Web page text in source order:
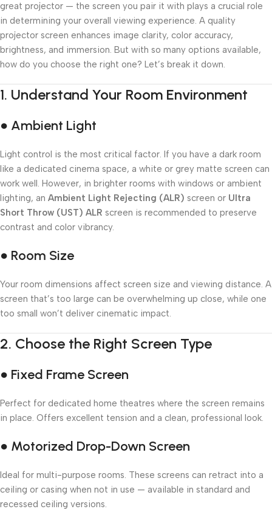
great projector — the screen you pair it with plays a crucial role
in determining your overall viewing experience. A quality
projector screen enhances image clarity, color accuracy,
brightness, and immersion. But with so many options available,
how do you choose the right one? Let’s break it down.
1. Understand Your Room Environment
● Ambient Light
Light control is the most critical factor. If you have a dark room
like a dedicated cinema space, a white or grey matte screen can
work well. However, in brighter rooms with windows or ambient
lighting, an Ambient Light Rejecting (ALR) screen or Ultra
Short Throw (UST) ALR screen is recommended to preserve
contrast and color vibrancy.
● Room Size
Your room dimensions affect screen size and viewing distance. A
screen that’s too large can be overwhelming up close, while one
too small won’t deliver cinematic impact.
2. Choose the Right Screen Type
● Fixed Frame Screen
Perfect for dedicated home theatres where the screen remains
in place. Offers excellent tension and a clean, professional look.
● Motorized Drop-Down Screen
Ideal for multi-purpose rooms. These screens can retract into a
ceiling or casing when not in use — available in standard and
recessed ceiling versions.